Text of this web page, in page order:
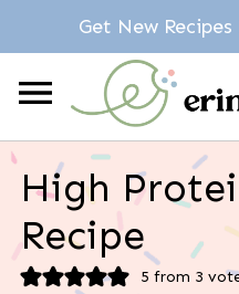
Get New
High
Recipe
5 from 3